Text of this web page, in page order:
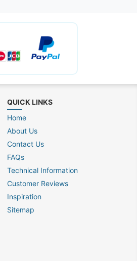
QUICK LINKS
Home
About Us
Contact Us
FAQs
Technical Information
Customer Reviews
Inspiration
Sitemap